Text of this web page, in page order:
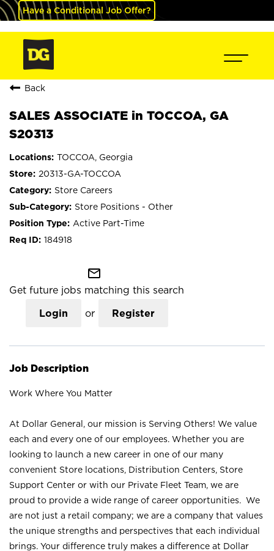
Have a Conditional Job Offer?
Back
SALES ASSOCIATE in TOCCOA, GA
S20313
TOCCOA, Georgia
20313-GA-TOCCOA
Store Careers
Store Positions - Other
Active Part-Time
184918
mail_outline
Get future jobs matching this search
Login or Register
Job Description
Work Where You Matter
At Dollar General, our mission is Serving Others! We value
each and every one of our employees. Whether you are
looking to launch a new career in one of our many
convenient Store locations, Distribution Centers, Store
Support Center or with our Private Fleet Team, we are
proud to provide a wide range of career opportunities. We
are not just a retail company; we are a company that values
the unique strengths and perspectives that each individual
brings. Your difference truly makes a difference at Dollar